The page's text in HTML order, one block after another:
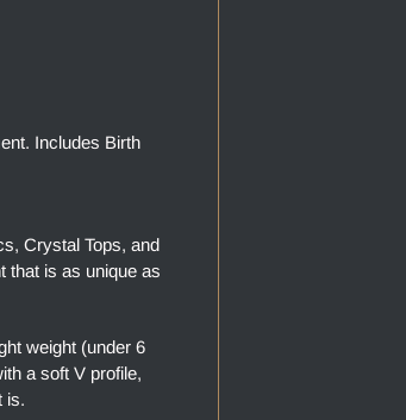
Includes Birth
Crystal Tops, and
that is as unique as
weight (under 6
a soft V profile,
is.